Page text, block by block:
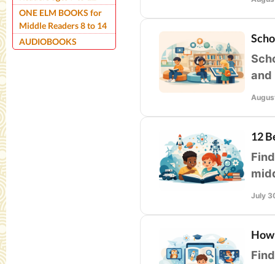
and
12
July
ONE ELM BOOKS for
Middle Readers 8 to 14
AUDIOBOOKS